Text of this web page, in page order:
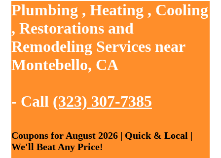
Plumbing , Heating , Cooling
, Restorations and
Remodeling Services near
Montebello, CA
- Call (323) 307-7385
Coupons for August 2026 | Quick & Local |
We'll Beat Any Price!